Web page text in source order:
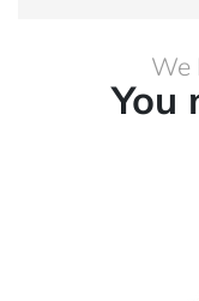
We
You